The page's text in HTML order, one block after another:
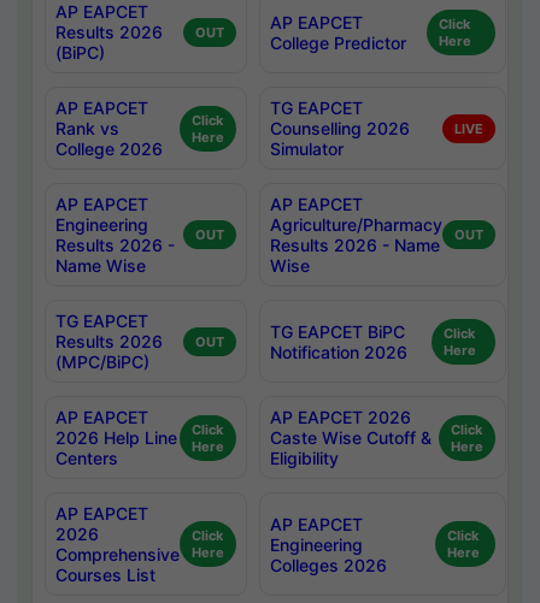
AP EAPCET
Results 2026
(BiPC)
OUT
AP EAPCET
College Predictor
Click
Here
AP EAPCET
Rank vs
College 2026
Click
Here
TG EAPCET
Counselling 2026
Simulator
LIVE
AP EAPCET
Engineering
Results 2026 -
Name Wise
OUT
AP EAPCET
Agriculture/Pharmacy
Results 2026 - Name
Wise
OUT
TG EAPCET
Results 2026
(MPC/BiPC)
OUT
TG EAPCET BiPC
Notification 2026
Click
Here
AP EAPCET
2026 Help Line
Centers
Click
Here
AP EAPCET 2026
Caste Wise Cutoff &
Eligibility
Click
Here
AP EAPCET
2026
Comprehensive
Courses List
Click
Here
AP EAPCET
Engineering
Colleges 2026
Click
Here